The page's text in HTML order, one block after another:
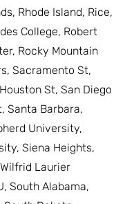
Rhode Island, Rice,
College, Robert
Rocky Mountain
Sacramento St,
St, San Diego
Santa Barbara,
University,
Siena Heights,
Laurier
South Alabama,